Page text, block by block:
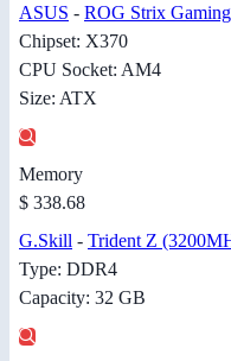
ASUS - ROG Strix
Chipset: X370
CPU Socket: AM4
Size: ATX
Memory
$ 338.68
G.Skill - Trident Z
Type: DDR4
Capacity: 32 GB